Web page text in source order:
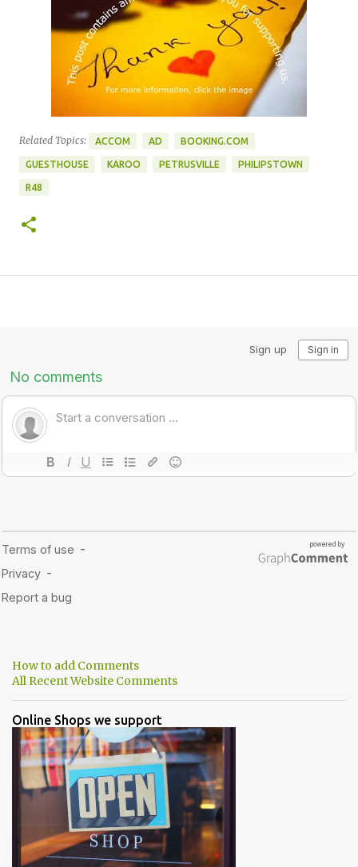
Related Topics: ACCOM AD BOOKING.COM
GUESTHOUSE KAROO PETRUSVILLE PHILIPSTOWN
R48
How to add Comments
All Recent Website Comments
Online Shops we support